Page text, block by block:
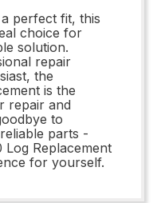
perfect fit, this
choice for
solution.
repair
the
is the
repair and
to
parts -
Replacement
for yourself.